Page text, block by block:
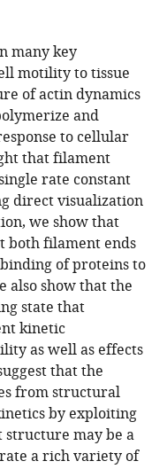
many key
motility to tissue
of actin dynamics
and
to cellular
that filament
rate constant
direct visualization
we show that
both filament ends
of proteins to
also show that the
state that
kinetic
as well as effects
that the
from structural
by exploiting
may be a
a rich variety of